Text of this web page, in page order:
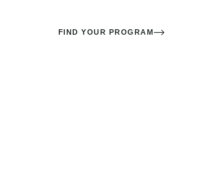
FIND YOUR PROGRAM